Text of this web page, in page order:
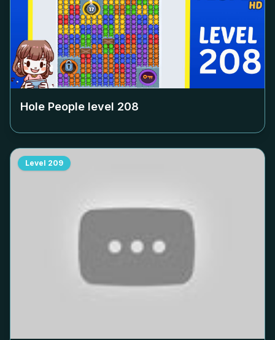
Hole People level 208
Level 209